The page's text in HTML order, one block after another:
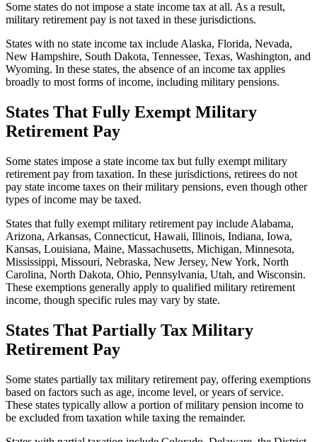
Some states do not impose a state income tax at all. As a result,
military retirement pay is not taxed in these jurisdictions.
States with no state income tax include Alaska, Florida, Nevada,
New Hampshire, South Dakota, Tennessee, Texas, Washington, and
Wyoming. In these states, the absence of an income tax applies
broadly to most forms of income, including military pensions.
States That Fully Exempt Military
Retirement Pay
Some states impose a state income tax but fully exempt military
retirement pay from taxation. In these jurisdictions, retirees do not
pay state income taxes on their military pensions, even though other
types of income may be taxed.
States that fully exempt military retirement pay include Alabama,
Arizona, Arkansas, Connecticut, Hawaii, Illinois, Indiana, Iowa,
Kansas, Louisiana, Maine, Massachusetts, Michigan, Minnesota,
Mississippi, Missouri, Nebraska, New Jersey, New York, North
Carolina, North Dakota, Ohio, Pennsylvania, Utah, and Wisconsin.
These exemptions generally apply to qualified military retirement
income, though specific rules may vary by state.
States That Partially Tax Military
Retirement Pay
Some states partially tax military retirement pay, offering exemptions
based on factors such as age, income level, or years of service.
These states typically allow a portion of military pension income to
be excluded from taxation while taxing the remainder.